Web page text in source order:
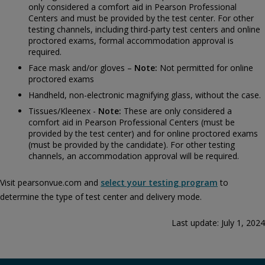
only considered a comfort aid in Pearson Professional
Centers and must be provided by the test center. For other
testing channels, including third-party test centers and online
proctored exams, formal accommodation approval is
required.
Face mask and/or gloves – Note: Not permitted for online
proctored exams
Handheld, non-electronic magnifying glass, without the case.
Tissues/Kleenex - Note: These are only considered a
comfort aid in Pearson Professional Centers (must be
provided by the test center) and for online proctored exams
(must be provided by the candidate). For other testing
channels, an accommodation approval will be required.
Visit pearsonvue.com and select your testing program to
determine the type of test center and delivery mode.
Last update: July 1, 2024